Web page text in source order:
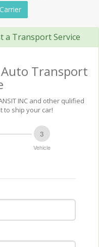
a Transport Service
Auto Transport
INC and other qulified
to ship your car!